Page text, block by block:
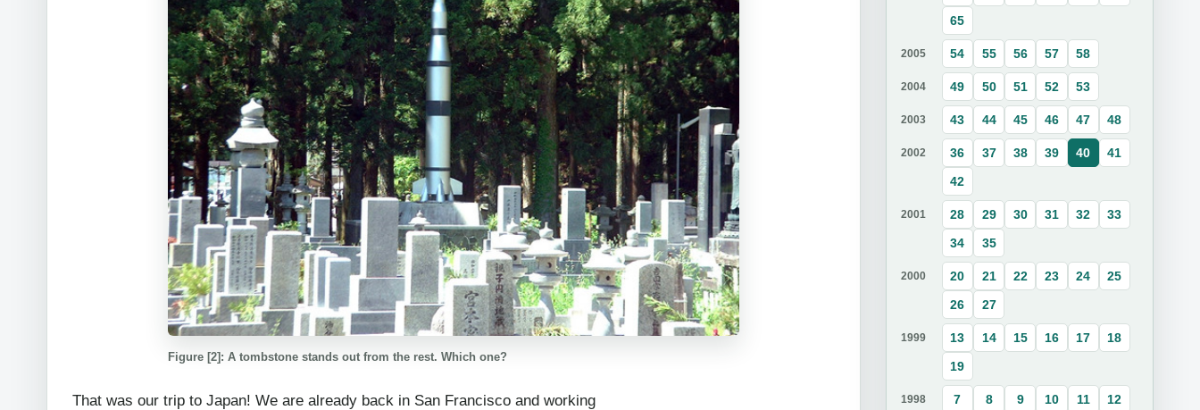
Figure [2]: A tombstone stands out from the rest. Which one?
That was our trip to Japan! We are already back in San Francisco and working
65
2005 54 55 56 57 58
2004 49 50 51 52 53
2003 43 44 45 46 47 48
2002 36 37 38 39 40
41
42
2001 28 29 30 31 32
33
34
35
2000 20 21 22 23 24
25
26
27
1999 13 14 15 16 17
18
19
1998 7 8 9 10 11 12